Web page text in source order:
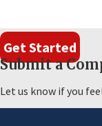
Get Started
Submit a
Let us know if you